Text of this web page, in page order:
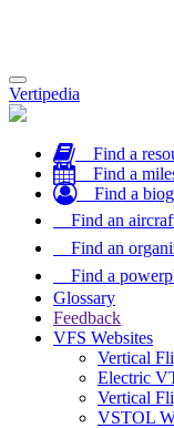
Toggle
navigation
Vertipedia
Find a
Find a
Find a
Find an
Find an
Find a
Glossary
Feedback
VFS Websites
Vertical
Electric
Vertical
VSTOL